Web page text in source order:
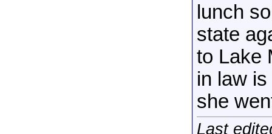
lunch
state
to Lake
in law
she
Last